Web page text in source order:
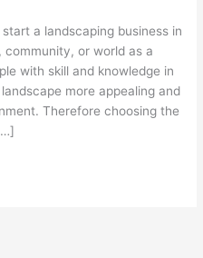
a landscaping business in
community, or world as a
with skill and knowledge in
more appealing and
Therefore choosing the